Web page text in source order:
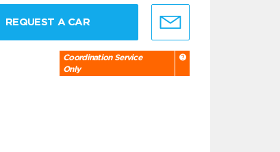
REQUEST A CAR
Coordination Service
Only